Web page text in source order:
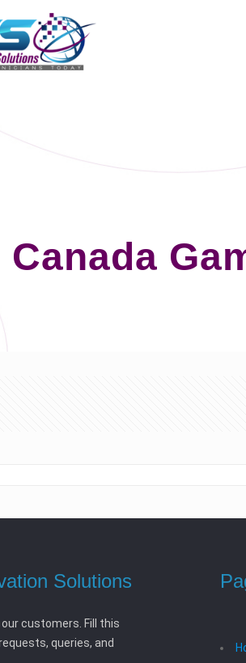
Canada
Solutions
customers. Fill this
queries, and